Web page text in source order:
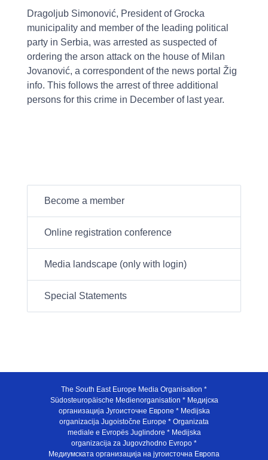
Dragoljub Simonović, President of Grocka
municipality and member of the leading political
party in Serbia, was arrested as suspected of
ordering the arson attack on the house of Milan
Jovanović, a correspondent of the news portal Žig
info. This follows the arrest of three additional
persons for this crime in December of last year.
Become a member
Online registration conference
Media landscape (only with login)
Special Statements
The South East Europe Media Organisation *
Südosteuropäische Medienorganisation * Медијска
организација Југоисточне Европе * Medijska
organizacija Jugoistočne Europe * Organizata
mediale e Evropës Juglindore * Medijska
organizacija za Jugovzhodno Evropo *
Медиумската организација на југоисточна Европа